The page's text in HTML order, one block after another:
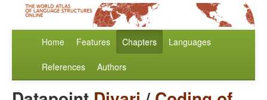
Home Features Chapters Languages
References Authors